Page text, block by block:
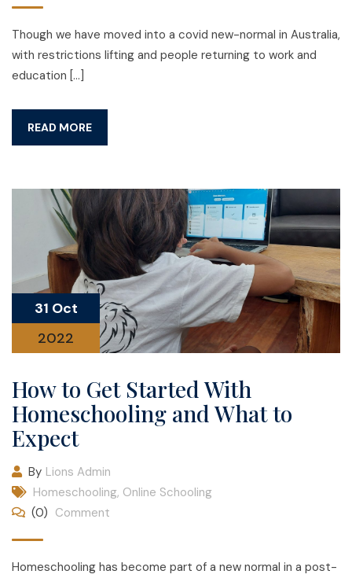
Though we have moved into a covid new-normal in Australia,
with restrictions lifting and people returning to work and
education […]
READ MORE
31 Oct
2022
How to Get Started With
Homeschooling and What to
Expect
By Lions Admin
Homeschooling, Online Schooling
(0) Comment
Homeschooling has become part of a new normal in a post-